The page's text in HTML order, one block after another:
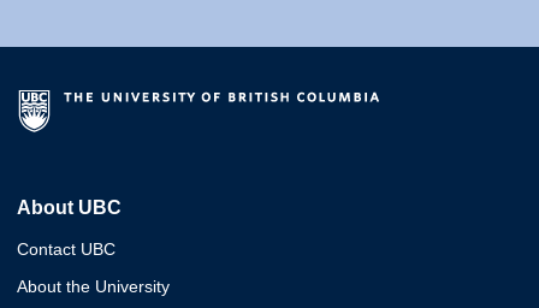
About UBC
Contact UBC
About the University